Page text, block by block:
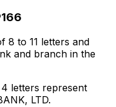
8 to 11 letters and
and branch in the
letters represent
LTD.